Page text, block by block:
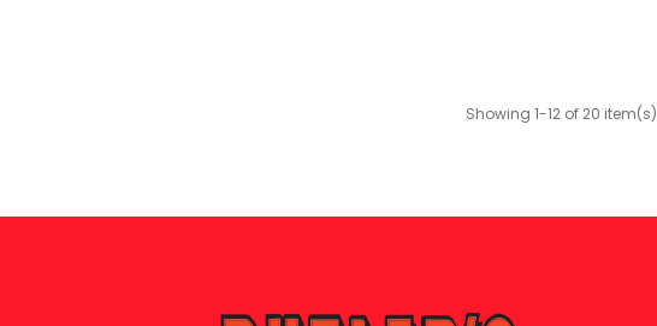
Showing 1-12 of 20 item(s)